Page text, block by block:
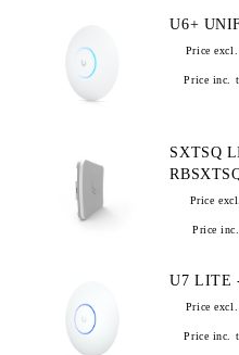
U6+
Price
Price inc.
SXTSQ
Price
Price
Price
Price inc.